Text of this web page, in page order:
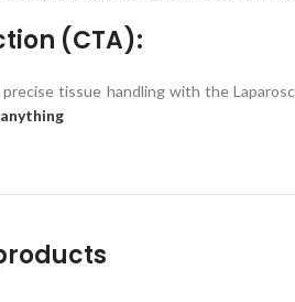
(CTA):
precise tissue handling with the